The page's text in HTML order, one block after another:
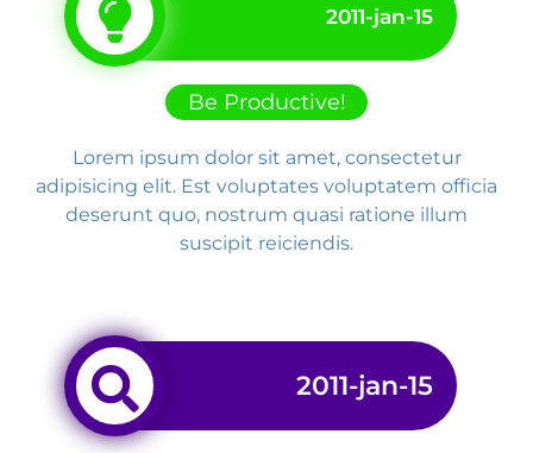
2011-jan-15
Be Productive!
Lorem ipsum dolor sit amet, consectetur
adipisicing elit. Est voluptates voluptatem officia
deserunt quo, nostrum quasi ratione illum
suscipit reiciendis.
2011-jan-15